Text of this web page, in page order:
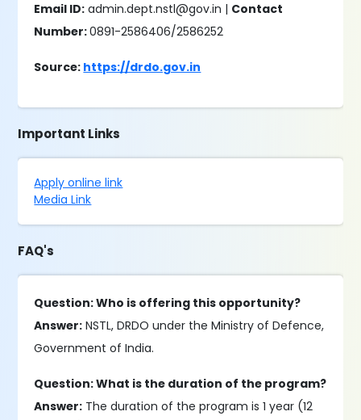
Email ID: admin.dept.nstl@gov.in | Contact
Number:0891-2586406/2586252
Source: https://drdo.gov.in
Important Links
Apply online link
Media Link
FAQ's
Question: Who is offering this opportunity?
Answer: NSTL, DRDO under the Ministry of Defence,
Government of India.
Question: What is the duration of the program?
Answer: The duration of the program is 1 year (12